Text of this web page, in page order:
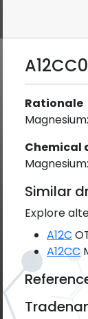
Rationale
Chemical
Similar
Explore
A12C
A12CC